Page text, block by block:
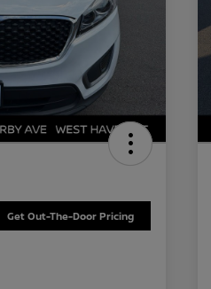
Get Out-The-Door Pricing